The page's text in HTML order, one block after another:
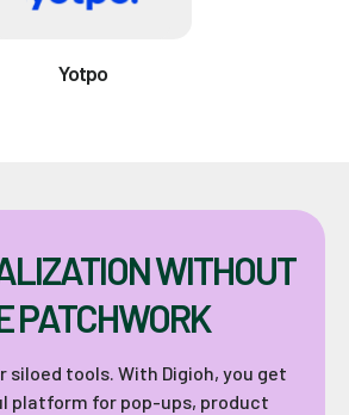
Yotpo
WITHOUT
PATCHWORK
siloed tools. With Digioh, you get
platform for pop-ups, product